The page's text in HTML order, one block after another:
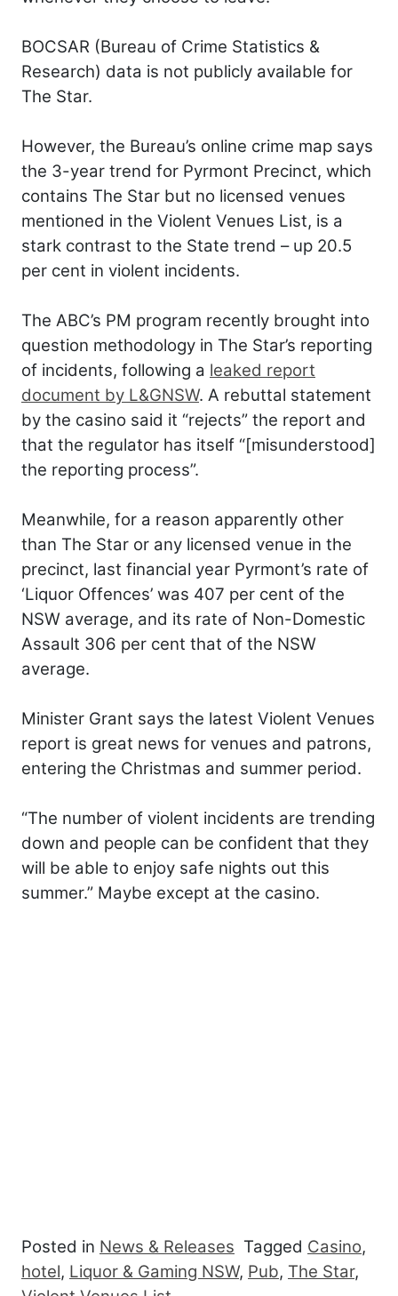
BOCSAR (Bureau of Crime Statistics &
Research) data is not publicly available for
The Star.
However, the Bureau’s online crime map says
the 3-year trend for Pyrmont Precinct, which
contains The Star but no licensed venues
mentioned in the Violent Venues List, is a
stark contrast to the State trend – up 20.5
per cent in violent incidents.
The ABC’s PM program recently brought into
question methodology in The Star’s reporting
of incidents, following a leaked report
document by L&GNSW. A rebuttal statement
by the casino said it “rejects” the report and
that the regulator has itself “[misunderstood]
the reporting process”.
Meanwhile, for a reason apparently other
than The Star or any licensed venue in the
precinct, last financial year Pyrmont’s rate of
‘Liquor Offences’ was 407 per cent of the
NSW average, and its rate of Non-Domestic
Assault 306 per cent that of the NSW
average.
Minister Grant says the latest Violent Venues
report is great news for venues and patrons,
entering the Christmas and summer period.
“The number of violent incidents are trending
down and people can be confident that they
will be able to enjoy safe nights out this
summer.” Maybe except at the casino.
Posted in News & Releases Tagged Casino,
hotel, Liquor & Gaming NSW, Pub, The Star,